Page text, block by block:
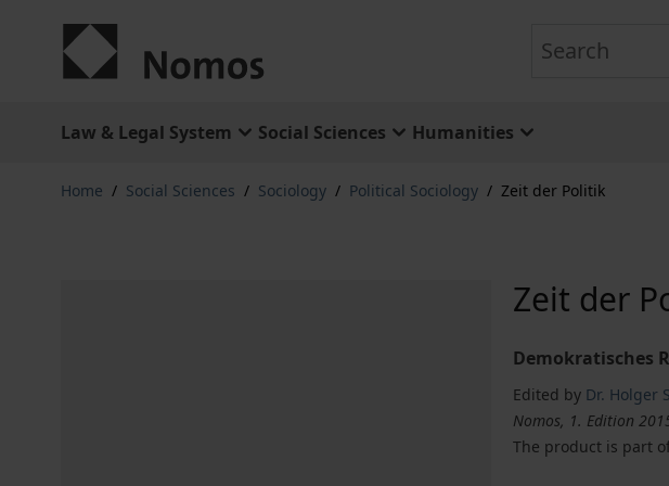
Law & Legal System Social Sciences Humanities
Home / Social Sciences / Sociology / Political Sociology / Zeit der Politik
Zeit der
Demokratisches
Edited by Dr. Holger
Nomos, 1. Edition
The product is part